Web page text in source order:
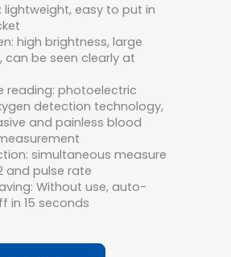
lightweight, easy to put in
high brightness, large
can be seen clearly at
reading: photoelectric
detection technology,
and painless blood
simultaneous measure
and pulse rate
Without use, auto-
in 15 seconds